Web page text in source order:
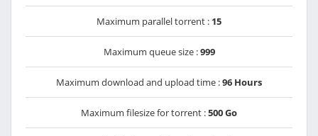
Maximum parallel torrent : 15
Maximum queue size :999
Maximum download and upload time :96 Hours
Maximum filesize for torrent :500 Go